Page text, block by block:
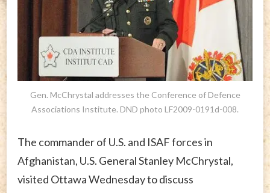
Gen. McChrystal addresses the Conference of Defence
Associations Institute. DND photo LF2009-0191d-008.
The commander of U.S. and ISAF forces in
Afghanistan, U.S. General Stanley McChrystal,
visited Ottawa Wednesday to discuss